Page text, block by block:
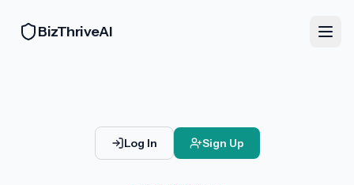
BizThriveAI
Log In Sign Up